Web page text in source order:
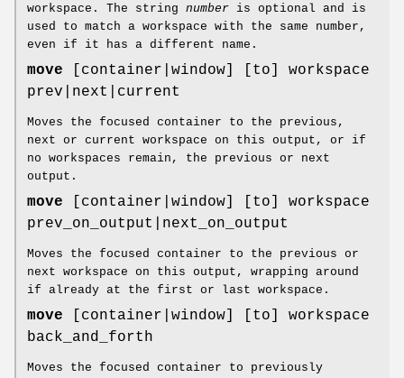
workspace. The string number is optional and is
used to match a workspace with the same number,
even if it has a different name.
move [container|window] [to] workspace
prev|next|current
Moves the focused container to the previous,
next or current workspace on this output, or if
no workspaces remain, the previous or next
output.
move [container|window] [to] workspace
prev_on_output|next_on_output
Moves the focused container to the previous or
next workspace on this output, wrapping around
if already at the first or last workspace.
move [container|window] [to] workspace
back_and_forth
Moves the focused container to previously